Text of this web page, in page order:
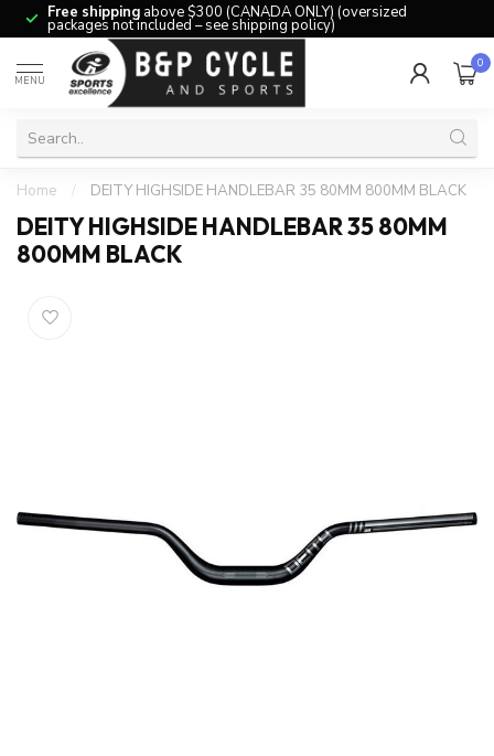
Free shipping above $300 (CANADA ONLY) (oversized
packages not included – see shipping policy)
MENU
0
Home / DEITY HIGHSIDE HANDLEBAR 35 80MM 800MM BLACK
DEITY HIGHSIDE HANDLEBAR 35 80MM
800MM BLACK